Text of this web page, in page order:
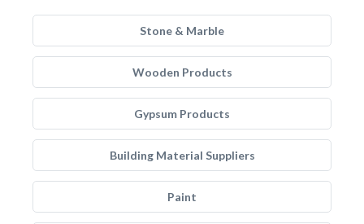
Stone & Marble
Wooden Products
Gypsum Products
Building Material Suppliers
Paint